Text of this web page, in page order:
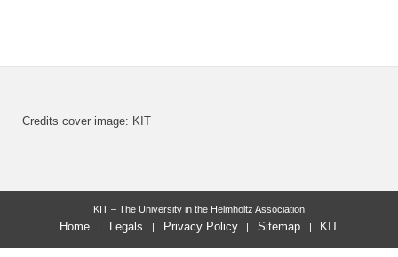
Credits cover image: KIT
KIT – The University in the Helmholtz Association
Home Legals Privacy Policy Sitemap KIT